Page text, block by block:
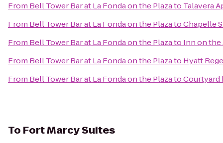
From Bell Tower Bar at La Fonda on the Plazato Talavera
From Bell Tower Bar at La Fonda on the PlazatoChapelle
From Bell Tower Bar at La Fonda on the Plazato Inn on the
From Bell Tower Bar at La Fonda on the Plazato Hyatt
From Bell Tower Bar at La Fonda on the PlazatoCourtyard
To Fort Marcy Suites